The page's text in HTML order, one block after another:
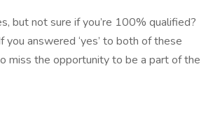
but not sure if you’re 100% qualified?
answered ‘yes’ to both of these
miss the opportunity to be a part of the